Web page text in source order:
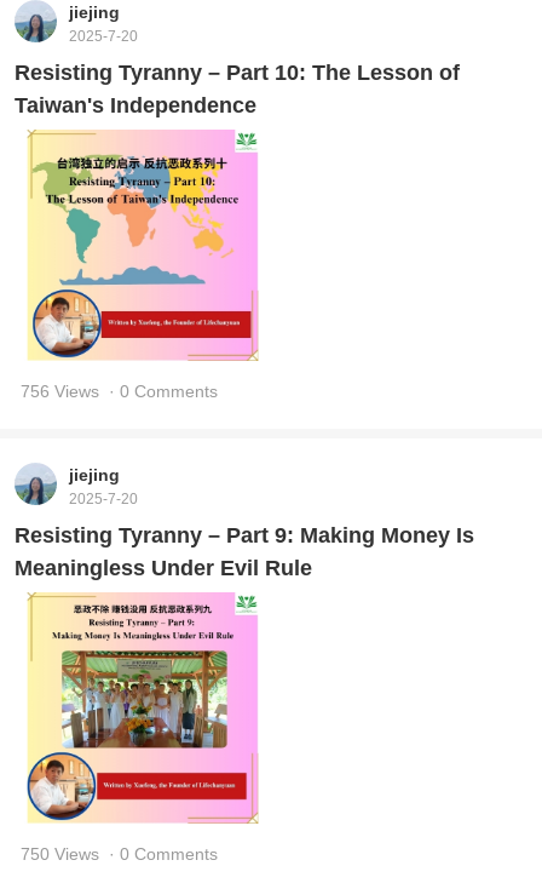
jiejing
2025-7-20
Resisting Tyranny – Part 10: The Lesson of
Taiwan's Independence
756 Views · 0 Comments
jiejing
2025-7-20
Resisting Tyranny – Part 9: Making Money Is
Meaningless Under Evil Rule
750 Views · 0 Comments